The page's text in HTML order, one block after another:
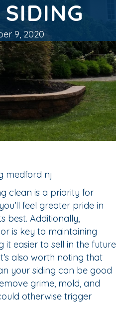
9, 2020
clean is a priority for
feel greater pride in
best. Additionally,
is key to maintaining
it easier to sell in the future
also worth noting that
your siding can be good
grime, mold, and
otherwise trigger